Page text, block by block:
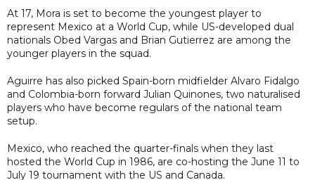
At 17, Mora is set to become the youngest player to
represent Mexico at a World Cup, while US-developed dual
nationals Obed Vargas and Brian Gutierrez are among the
younger players in the squad.
Aguirre has also picked Spain-born midfielder Alvaro Fidalgo
and Colombia-born forward Julian Quinones, two naturalised
players who have become regulars of the national team
setup.
Mexico, who reached the quarter-finals when they last
hosted the World Cup in 1986, are co-hosting the June 11 to
July 19 tournament with the US and Canada.